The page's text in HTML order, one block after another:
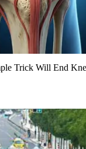
Trick Will End